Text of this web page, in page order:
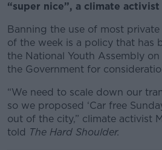
“super nice”, a climate activist
Banning the use of most
of the week is a policy that has
the National Youth Assembly
the Government for
“We need to scale down our
so we proposed ‘Car free
out of the city,” climate activist
told The Hard Shoulder.